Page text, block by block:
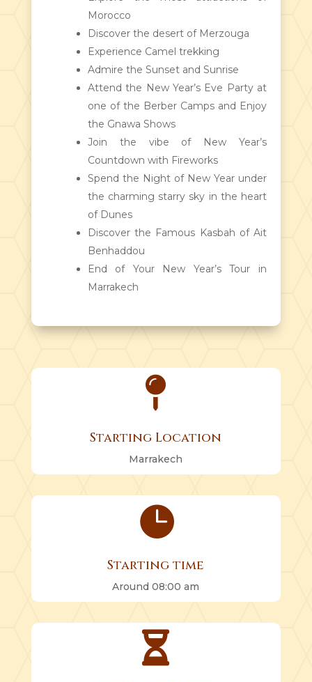
Morocco
Discover the desert of Merzouga
Experience Camel trekking
Admire the Sunset and Sunrise
Attend the New Year’s Eve Party at
one of the Berber Camps and Enjoy
the Gnawa Shows
Join the vibe of New Year’s
Countdown with Fireworks
Spend the Night of New Year under
the charming starry sky in the heart
of Dunes
Discover the Famous Kasbah of Ait
Benhaddou
End of Your New Year’s Tour in
Marrakech

Starting Location
Marrakech

Starting time
Around 08:00 am
